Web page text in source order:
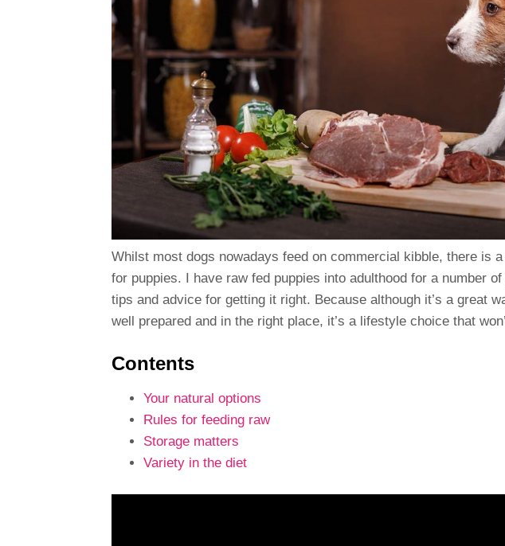
Whilst most dogs nowadays feed on commercial kibble, there is
for puppies. I have raw fed puppies into adulthood for a number
tips and advice for getting it right. Because although it’s a great
well prepared and in the right place, it’s a lifestyle choice that
Contents
Your natural options
Rules for feeding raw
Storage matters
Variety in the diet